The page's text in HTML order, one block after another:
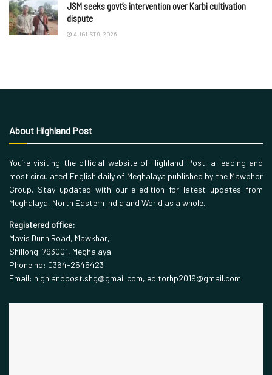
JSM seeks govt’s intervention over Karbi cultivation
dispute
AUGUST 9, 2026
About Highland Post
You’re visiting the official website of Highland Post, a leading and
most circulated English daily of Meghalaya published by the Mawphor
Group. Stay updated with our e-edition for latest updates from
Meghalaya, North Eastern India and World as a whole.
Registered office:
Mavis Dunn Road, Mawkhar,
Shillong-793001, Meghalaya
Phone no: 0364-2545423
Email: highlandpost.shg@gmail.com, editorhp2019@gmail.com